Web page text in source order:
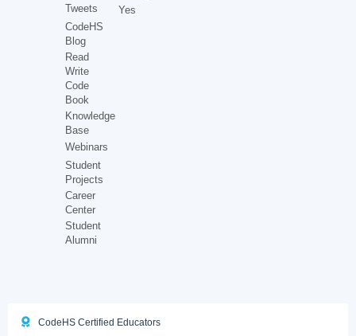
Tweets
CodeHS
Blog
Read
Write
Code
Book
Knowledge
Base
Webinars
Student
Projects
Career
Center
Student
Alumni
Yes
CodeHS Certified Educators